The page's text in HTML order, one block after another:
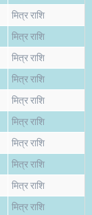
मित्र राशि
मित्र राशि
मित्र राशि
मित्र राशि
मित्र राशि
मित्र राशि
मित्र राशि
मित्र राशि
मित्र राशि
मित्र राशि